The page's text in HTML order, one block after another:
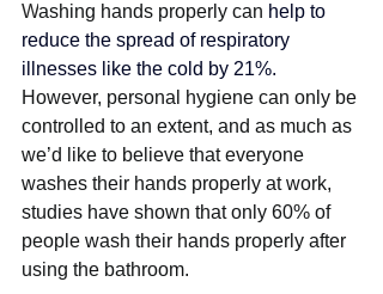
Washing hands properly can help to
reduce the spread of respiratory
illnesses like the cold by 21%.
However, personal hygiene can only be
controlled to an extent, and as much as
we’d like to believe that everyone
washes their hands properly at work,
studies have shown that only 60% of
people wash their hands properly after
using the bathroom.